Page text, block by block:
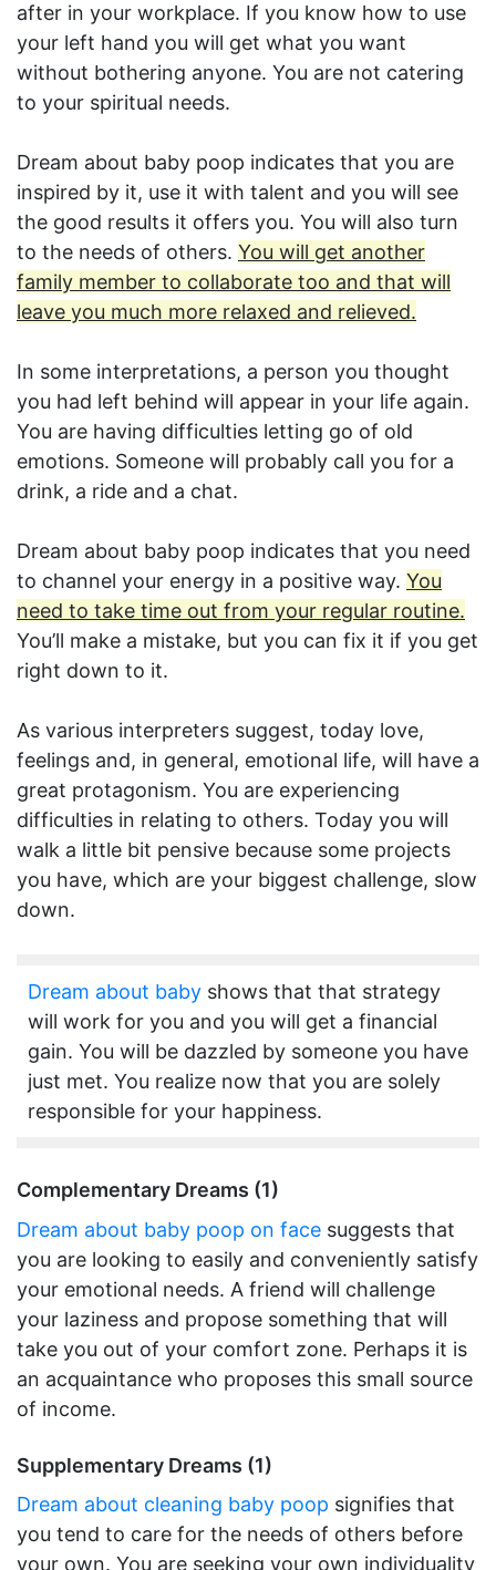
after in your workplace. If you know how to use
your left hand you will get what you want
without bothering anyone. You are not catering
to your spiritual needs.
Dream about baby poop indicates that you are
inspired by it, use it with talent and you will see
the good results it offers you. You will also turn
to the needs of others. You will get another
family member to collaborate too and that will
leave you much more relaxed and relieved.
In some interpretations, a person you thought
you had left behind will appear in your life again.
You are having difficulties letting go of old
emotions. Someone will probably call you for a
drink, a ride and a chat.
Dream about baby poop indicates that you need
to channel your energy in a positive way. You
need to take time out from your regular routine.
You’ll make a mistake, but you can fix it if you get
right down to it.
As various interpreters suggest, today love,
feelings and, in general, emotional life, will have a
great protagonism. You are experiencing
difficulties in relating to others. Today you will
walk a little bit pensive because some projects
you have, which are your biggest challenge, slow
down.
Dream about baby shows that that strategy
will work for you and you will get a financial
gain. You will be dazzled by someone you have
just met. You realize now that you are solely
responsible for your happiness.
Complementary Dreams (1)
Dream about baby poop on face suggests that
you are looking to easily and conveniently satisfy
your emotional needs. A friend will challenge
your laziness and propose something that will
take you out of your comfort zone. Perhaps it is
an acquaintance who proposes this small source
of income.
Supplementary Dreams (1)
Dream about cleaning baby poop signifies that
you tend to care for the needs of others before
your own. You are seeking your own individuality